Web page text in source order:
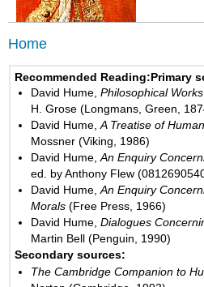
Home
Recommended Reading:Primary
David Hume,Philosophical Works
H. Grose (Longmans, Green,
David Hume,A Treatise of
Mossner (Viking, 1986)
David Hume,An Enquiry
ed. by Anthony Flew
David Hume,An Enquiry
Morals (Free Press, 1966)
David Hume,Dialogues
Martin Bell (Penguin, 1990)
Secondary sources:
The Cambridge Companion to